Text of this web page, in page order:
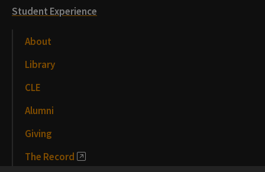
Student Experience
About
Library
CLE
Alumni
Giving
The Record